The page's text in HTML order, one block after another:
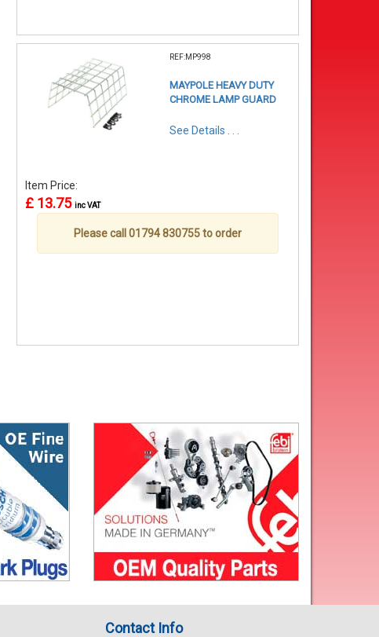
REF:MP998
MAYPOLE HEAVY DUTY
CHROME LAMP GUARD
See Details . . .
Item Price:
£ 13.75 inc VAT
Please call 01794 830755 to order
Contact Info